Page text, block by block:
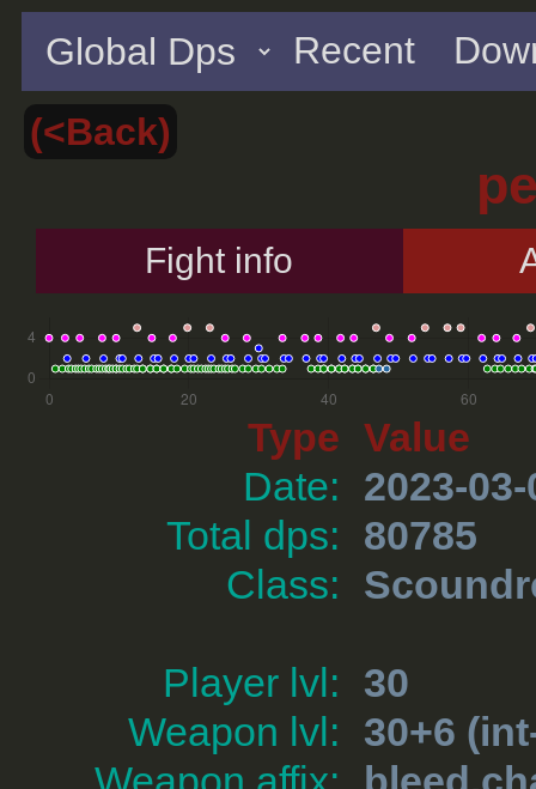
Recent
(<Back)
Fight info
Type Value
Date:
2023-03-
Total dps:
80785
Class:
Player lvl:
30
Weapon lvl:
30+6